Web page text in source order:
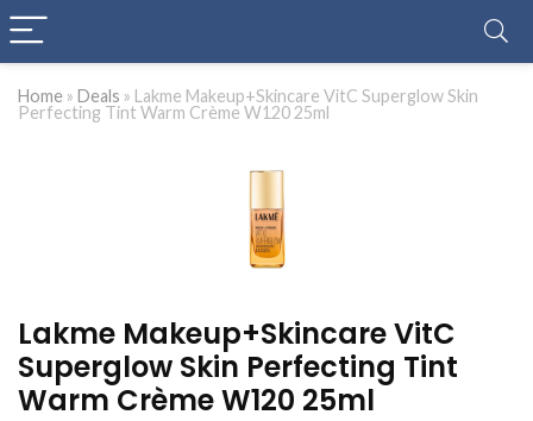
Home » Deals » Lakme Makeup+Skincare VitC Superglow Skin
Perfecting Tint Warm Crème W120 25ml
Lakme Makeup+Skincare VitC
Superglow Skin Perfecting Tint
Warm Crème W120 25ml